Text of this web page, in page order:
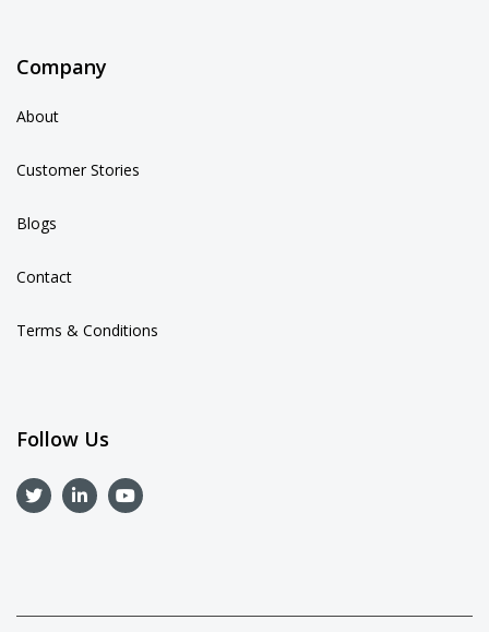
Company
About
Customer Stories
Blogs
Contact
Terms & Conditions
Follow Us